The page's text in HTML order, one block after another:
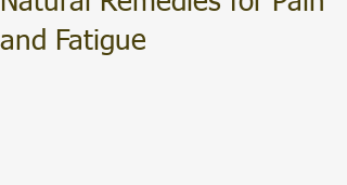
and Fatigue